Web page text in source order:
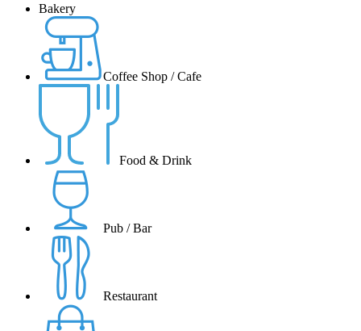
Bakery
Coffee Shop / Cafe
Food & Drink
Pub / Bar
Restaurant